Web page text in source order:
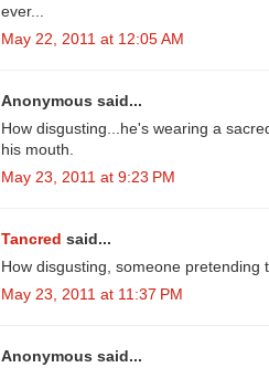
ever...
May 22, 2011 at 12:05 AM
Anonymous said...
How disgusting...he's wearing a
his mouth.
May 23, 2011 at 9:23 PM
Tancred said...
How disgusting, someone pretending
May 23, 2011 at 11:37 PM
Anonymous said...